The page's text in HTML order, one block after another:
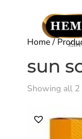
Home/
sun
Showing all 2